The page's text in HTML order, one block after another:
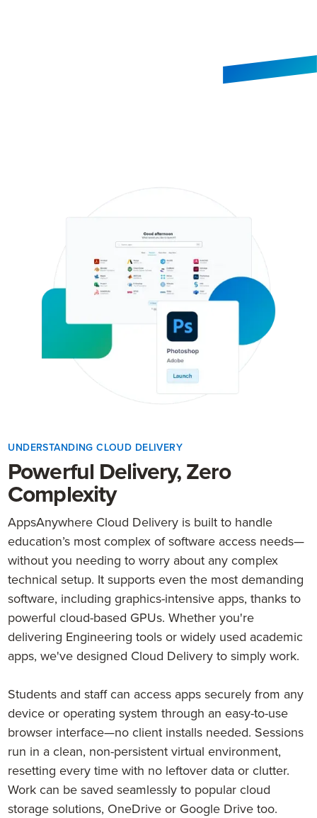
UNDERSTANDING CLOUD DELIVERY
Powerful Delivery, Zero
Complexity
AppsAnywhere Cloud Delivery is built to handle
education’s most complex of software access needs—
without you needing to worry about any complex
technical setup. It supports even the most demanding
software, including graphics-intensive apps, thanks to
powerful cloud-based GPUs. Whether you're
delivering Engineering tools or widely used academic
apps, we've designed Cloud Delivery to simply work.
Students and staff can access apps securely from any
device or operating system through an easy-to-use
browser interface—no client installs needed. Sessions
run in a clean, non-persistent virtual environment,
resetting every time with no leftover data or clutter.
Work can be saved seamlessly to popular cloud
storage solutions, OneDrive or Google Drive too.